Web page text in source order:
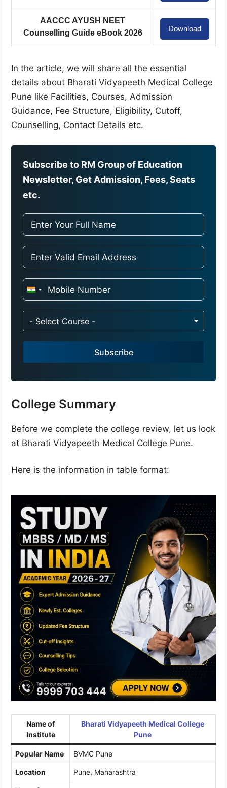
AACCC AYUSH NEET
Counselling Guide eBook 2026
Download
In the article, we will share all the essential
details about Bharati Vidyapeeth Medical College
Pune like Facilities, Courses, Admission
Guidance, Fee Structure, Eligibility, Cutoff,
Counselling, Contact Details etc.
Subscribe to RM Group of Education
Newsletter, Get Admission, Fees, Seats
etc.
I
d
i
a
1
- Select Course -
Subscribe
College Summary
Before we complete the college review, let us look
at Bharati Vidyapeeth Medical College Pune.
Here is the information in table format:
Name of
Institute
Bharati Vidyapeeth Medical College
Pune
Popular Name BVMC Pune
Location Pune, Maharashtra